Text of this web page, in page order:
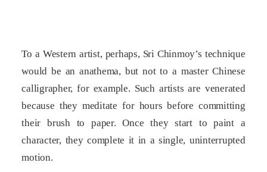
To a Western artist, perhaps, Sri Chinmoy’s technique
would be an anathema, but not to a master Chinese
calligrapher, for example. Such artists are venerated
because they meditate for hours before committing
their brush to paper. Once they start to paint a
character, they complete it in a single, uninterrupted
motion.